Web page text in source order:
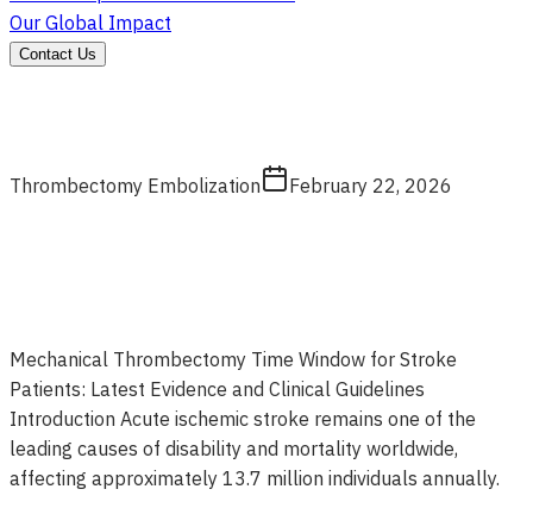
Our Global Impact
Contact Us
Thrombectomy Embolization February 22, 2026
Mechanical Thrombectomy Time Window for Stroke
Patients: Latest Evidence and Clinical Guidelines
Introduction Acute ischemic stroke remains one of the
leading causes of disability and mortality worldwide,
affecting approximately 13.7 million individuals annually.